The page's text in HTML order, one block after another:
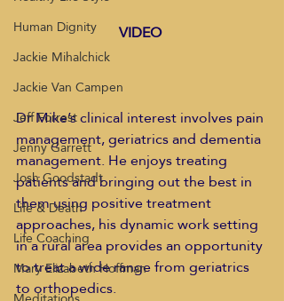
Human Dignity
Jackie Mihalchick
Jackie Van Campen
Jeff Forrest
Jenny Garrett
Josh Goodstadt
Life & Death
Life Coaching
Mary Elizabeth Hoffman
VIDEO
Dr Mike’s clinical interest involves pain
management, geriatrics and dementia
management. He enjoys treating
patients and bringing out the best in
them using positive treatment
approaches, his dynamic work setting
in a rural area provides an opportunity
to treat a wide range from geriatrics
to orthopedics.